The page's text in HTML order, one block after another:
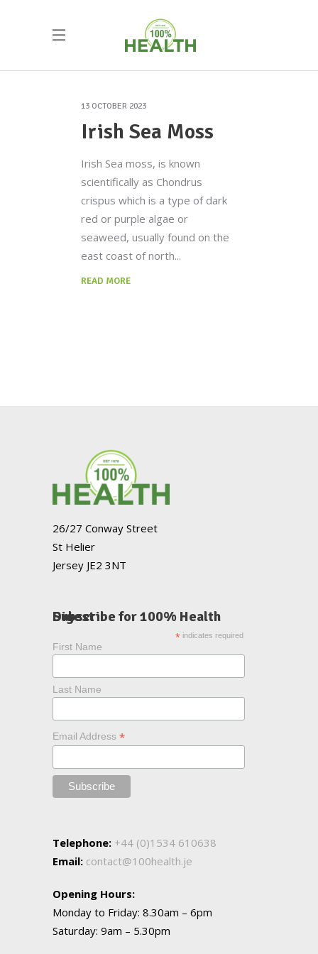
13 OCTOBER 2023
Irish Sea Moss
Irish Sea moss, is known
scientifically as Chondrus
crispus which is a type of dark
red or purple algae or
seaweed, usually found on the
east coast of north
READ MORE
26/27 Conway Street
St Helier
Jersey JE2 3NT
Subscribe for 100% Health Digest
*indicates required
First Name
Last Name
Email Address *
Telephone: +44 (0)1534 610638
Email: contact@100health.je
Opening Hours:
Monday to Friday: 8.30am – 6pm
Saturday: 9am – 5.30pm